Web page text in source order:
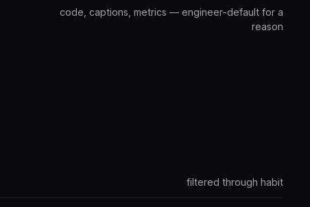
code, captions, metrics — engineer-default for a
reason
filtered through habit